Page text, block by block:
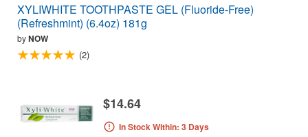
XYLIWHITE TOOTHPASTE GEL (Fluoride-Free)
(Refreshmint) (6.4oz) 181g
byNOW
(2)
$14.64
In Stock Within: 3 Days